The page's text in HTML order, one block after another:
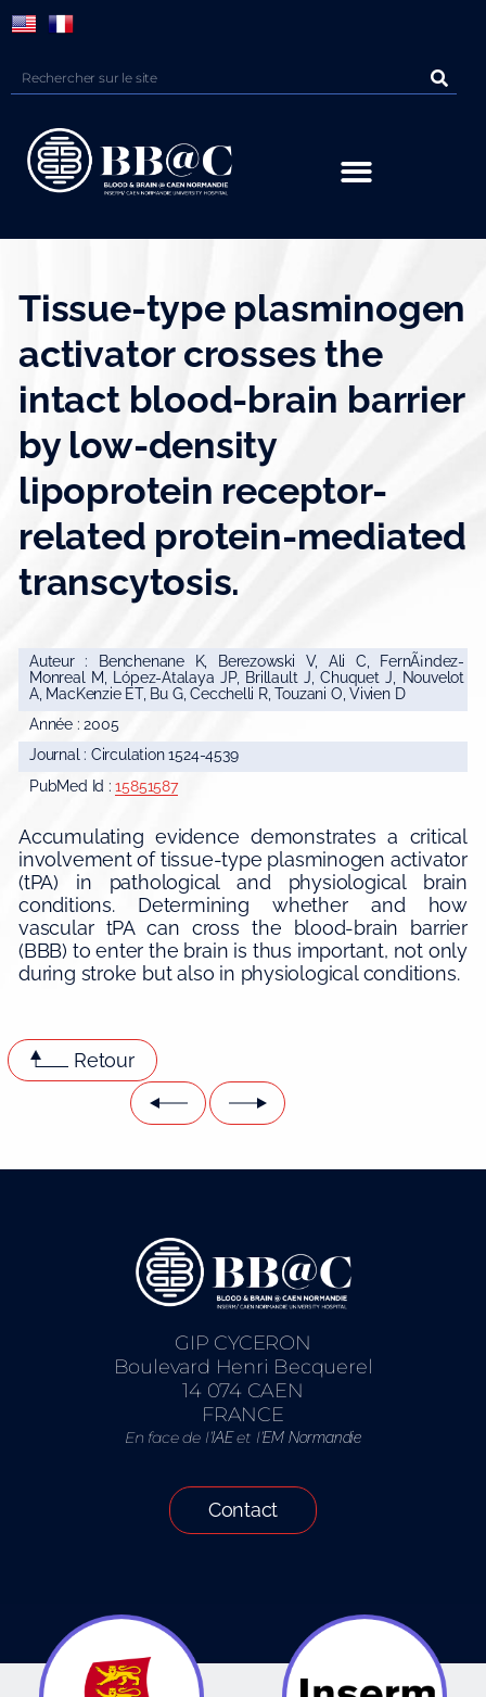
Tissue-type plasminogen
activator crosses the
intact blood-brain barrier
by low-density
lipoprotein receptor-
related protein-mediated
transcytosis.
Auteur : Benchenane K, Berezowski V, Ali C, FernÃ¡ndez-
Monreal M, López-Atalaya JP, Brillault J, Chuquet J, Nouvelot
A, MacKenzie ET, Bu G, Cecchelli R, Touzani O, Vivien D
Année : 2005
Journal : Circulation 1524-4539
PubMed Id :15851587
Accumulating evidence demonstrates a critical
involvement of tissue-type plasminogen activator
(tPA) in pathological and physiological brain
conditions. Determining whether and how
vascular tPA can cross the blood-brain barrier
(BBB) to enter the brain is thus important, not only
during stroke but also in physiological conditions.
Retour
GIP CYCERON
Boulevard Henri Becquerel
14 074 CAEN
FRANCE
En face de l’IAEet l’EM Normandie
Contact